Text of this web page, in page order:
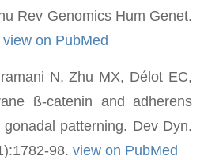
Rev Genomics Hum Genet.
view on PubMed
N, Zhu MX, Délot EC,
ß-catenin and adherens
patterning. Dev Dyn.
98. view on PubMed